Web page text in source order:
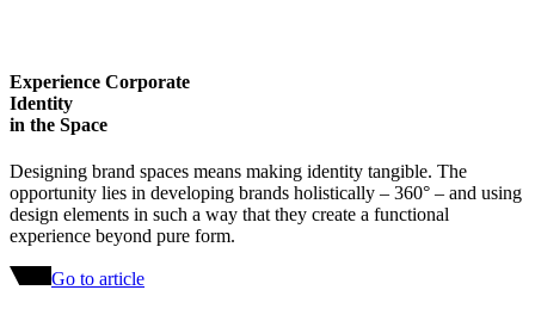
Experience Corporate
Identity
in the Space
Designing brand spaces means making identity tangible. The
opportunity lies in developing brands holistically – 360° – and using
design elements in such a way that they create a functional
experience beyond pure form.
Go to article